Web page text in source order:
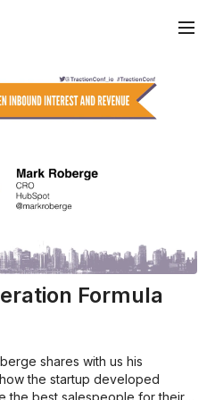
Formula
shares with us his
the startup developed
the best salespeople for their